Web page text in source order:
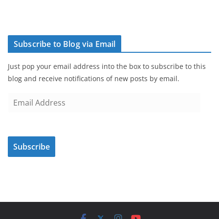
Subscribe to Blog via Email
Just pop your email address into the box to subscribe to this
blog and receive notifications of new posts by email.
i
A
Subscribe